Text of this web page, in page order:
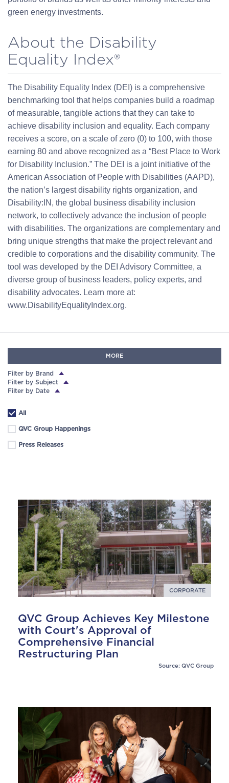
green energy investments.
About the Disability
Equality Index®
The Disability Equality Index (DEI) is a comprehensive
benchmarking tool that helps companies build a roadmap
of measurable, tangible actions that they can take to
achieve disability inclusion and equality. Each company
receives a score, on a scale of zero (0) to 100, with those
earning 80 and above recognized as a “Best Place to Work
for Disability Inclusion.” The DEI is a joint initiative of the
American Association of People with Disabilities (AAPD),
the nation’s largest disability rights organization, and
Disability:IN, the global business disability inclusion
network, to collectively advance the inclusion of people
with disabilities. The organizations are complementary and
bring unique strengths that make the project relevant and
credible to corporations and the disability community. The
tool was developed by the DEI Advisory Committee, a
diverse group of business leaders, policy experts, and
disability advocates. Learn more at:
www.DisabilityEqualityIndex.org.
MORE
Filter by Brand
Filter by Subject
Filter by Date
All
QVC Group Happenings
Press Releases
CORPORATE
QVC Group Achieves Key Milestone
with Court's Approval of
Comprehensive Financial
Restructuring Plan
Source: QVC Group